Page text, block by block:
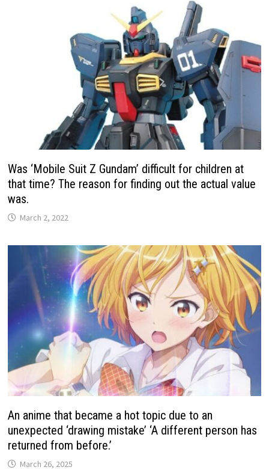
Was ‘Mobile Suit Z Gundam’ difficult for children at
that time? The reason for finding out the actual value
was.
March 2, 2022
An anime that became a hot topic due to an
unexpected ‘drawing mistake’ ‘A different person has
returned from before.’
March 26, 2025